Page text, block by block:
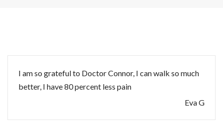
I am so grateful to Doctor Connor, I can walk so much
better, I have 80 percent less pain
Eva G